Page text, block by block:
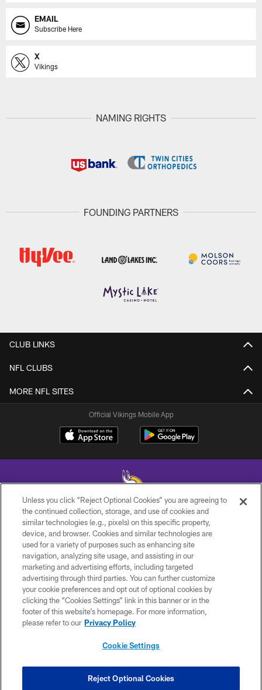
EMAIL
Subscribe Here
X
Vikings
NAMING RIGHTS
FOUNDING PARTNERS
CLUB LINKS
NFL CLUBS
MORE NFL SITES
Official Vikings Mobile App
© 2026 Minnesota Vikings Football, LLC , All Rights Reserved.
PRIVACY POLICY
ACCESSIBILITY
CONTACT US
JOBS
AD CHOICES
COOKIE SETTINGS
Unless you click “Reject Optional Cookies” you are agreeing to
the continued collection, storage, and use of cookies and
similar technologies (e.g., pixels) on this specific property,
device, and browser. Cookies and similar technologies are
used for a variety of purposes such as enhancing site
navigation, analyzing site usage, and assisting in our
marketing and advertising efforts, including targeted
advertising through third parties. You can further customize
your cookie preferences and opt out of optional cookies by
clicking the “Cookies Settings” link in this banner or in the
footer of this website’s homepage. For more information,
please refer to our Privacy Policy
Cookie Settings
Reject Optional Cookies